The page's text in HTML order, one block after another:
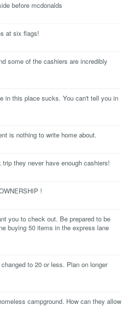
before mcdonalds
at six flags!
some of the cashiers are incredibly
in this place sucks. You can't tell you in
is nothing to write home about.
trip they never have enough cashiers!
!
you to check out. Be prepared to be
buying 50 items in the express lane
to 20 or less. Plan on longer
campground. How can they allow